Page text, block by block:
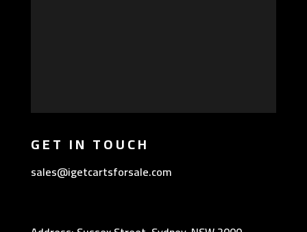
GET IN TOUCH
sales@igetcartsforsale.com